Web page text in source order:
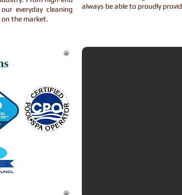
everyday cleaning
the market.
always be able to proudly